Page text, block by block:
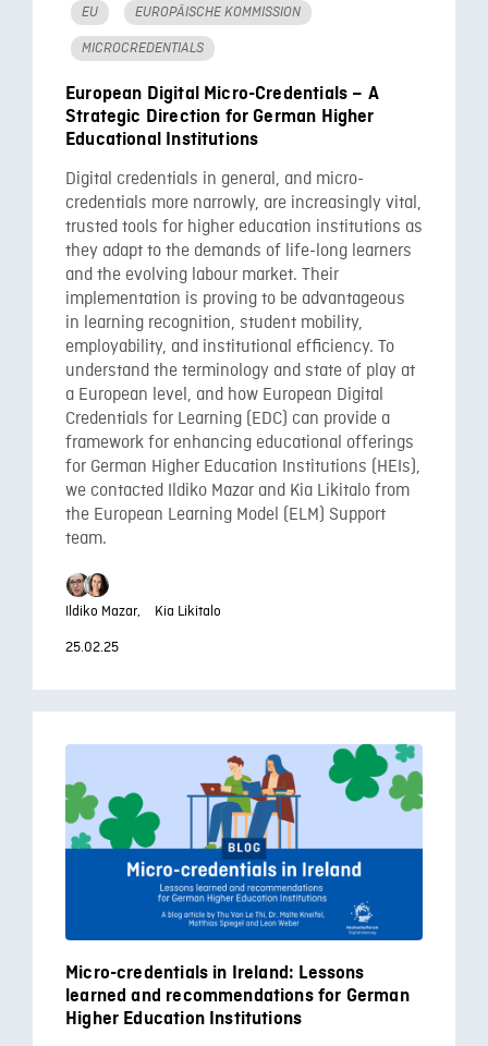
EU EUROPÄISCHE KOMMISSION
MICROCREDENTIALS
European Digital Micro-Credentials – A
Strategic Direction for German Higher
Educational Institutions
Digital credentials in general, and micro-
credentials more narrowly, are increasingly vital,
trusted tools for higher education institutions as
they adapt to the demands of life-long learners
and the evolving labour market. Their
implementation is proving to be advantageous
in learning recognition, student mobility,
employability, and institutional efficiency. To
understand the terminology and state of play at
a European level, and how European Digital
Credentials for Learning (EDC) can provide a
framework for enhancing educational offerings
for German Higher Education Institutions (HEIs),
we contacted Ildiko Mazar and Kia Likitalo from
the European Learning Model (ELM) Support
team.
Ildiko Mazar,
Kia Likitalo
25.02.25
Micro-credentials in Ireland: Lessons
learned and recommendations for German
Higher Education Institutions